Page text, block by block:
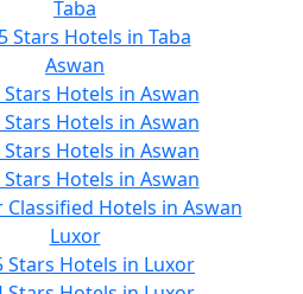
Taba
5 Stars Hotels in Taba
Aswan
Stars Hotels in Aswan
Stars Hotels in Aswan
Stars Hotels in Aswan
Stars Hotels in Aswan
Classified Hotels in Aswan
Luxor
Stars Hotels in Luxor